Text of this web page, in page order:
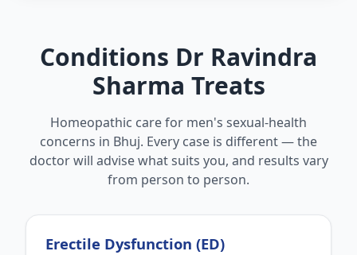
Conditions Dr Ravindra
Sharma Treats
Homeopathic care for men's sexual-health
concerns in Bhuj. Every case is different — the
doctor will advise what suits you, and results vary
from person to person.
Erectile Dysfunction (ED)